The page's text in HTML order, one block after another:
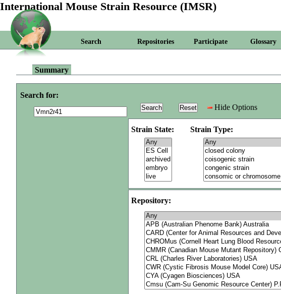
International Mouse Strain Resource (IMSR)
Search Repositories Participate Glossary
Summary
Search for:
Hide Options
Strain State: Strain Type:
Repository: